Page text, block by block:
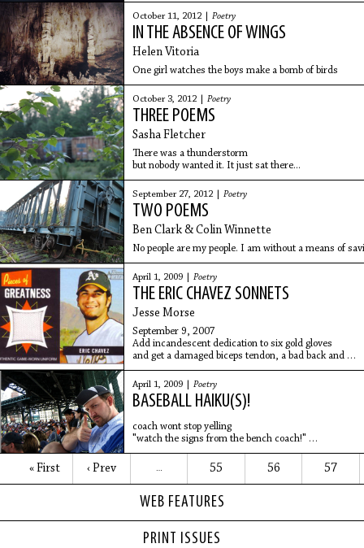
WEB FEATURES
PRINT ISSUES
October 11, 2012 | Poetry
IN THE ABSENCE OF WINGS
Helen Vitoria
One girl watches the boys make a bomb of birds
October 3, 2012 | Poetry
THREE POEMS
Sasha Fletcher
There was a thunderstorm
but nobody wanted it. It just sat there...
September 27, 2012 | Poetry
TWO POEMS
Ben Clark & Colin Winnette
No people are my people. I am without a means of
April 1, 2009 | Poetry
THE ERIC CHAVEZ SONNETS
Jesse Morse
September 9, 2007
Add incandescent dedication to six gold gloves
and get a damaged biceps tendon, a bad back and
a "loose body" removed from the bicep joint
in a
April 1, 2009 | Poetry
BASEBALL HAIKU(S)!
coach wont stop yelling
"watch the signs from the bench coach!"
but i hate bunting
In sheer disbelief
Having swung through the fastball
« First ‹ Prev … 55 56 57